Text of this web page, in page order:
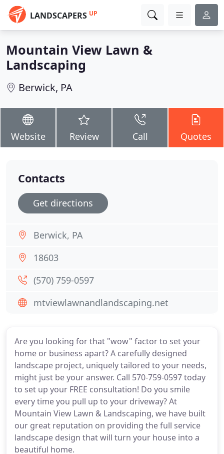
LANDSCAPERS UP
Mountain View Lawn &
Landscaping
Berwick, PA
Website Review Call Quotes
Are you looking for that "wow" factor to set your
home or business apart? A carefully designed
landscape project, uniquely tailored to your needs,
might just be your answer. Call 570-759-0597 today
to set up your FREE consultation! Do you smile
every time you pull up to your driveway? At
Mountain View Lawn & Landscaping, we have built
our great reputation on providing the full service
landscape design that will turn your house into a
beautiful home.
Contacts
Get directions
Berwick, PA
18603
(570) 759-0597
mtviewlawnandlandscaping.net